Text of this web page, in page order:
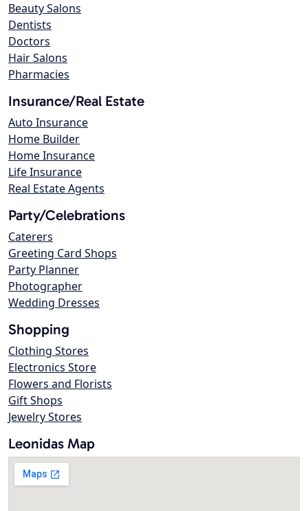
Beauty Salons
Dentists
Doctors
Hair Salons
Pharmacies
Insurance/Real Estate
Auto Insurance
Home Builder
Home Insurance
Life Insurance
Real Estate Agents
Party/Celebrations
Caterers
Greeting Card Shops
Party Planner
Photographer
Wedding Dresses
Shopping
Clothing Stores
Electronics Store
Flowers and Florists
Gift Shops
Jewelry Stores
Leonidas Map